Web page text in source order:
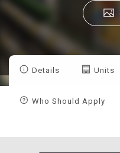
Details Units
Who Should Apply